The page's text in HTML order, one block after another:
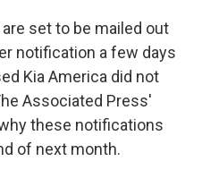
set to be mailed out
notification a few days
Kia America did not
Associated Press'
these notifications
of next month.